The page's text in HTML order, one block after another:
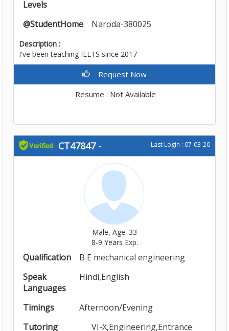
Levels
@StudentHome
Naroda-380025
Description :
I've been teaching IELTS since 2017
Request Now
Resume : Not Available
CT47847- Last Login : 07-03-20
Male, Age: 33
8-9 Years Exp.
Qualification
B E mechanical engineering
Speak
Languages
Hindi,English
Timings
Afternoon/Evening
Tutoring
VI-X,Engineering,Entrance